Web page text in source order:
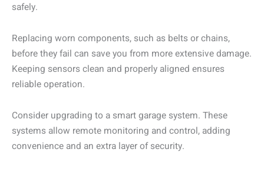
safely.
Replacing worn components, such as belts or chains,
before they fail can save you from more extensive damage.
Keeping sensors clean and properly aligned ensures
reliable operation.
Consider upgrading to a smart garage system. These
systems allow remote monitoring and control, adding
convenience and an extra layer of security.